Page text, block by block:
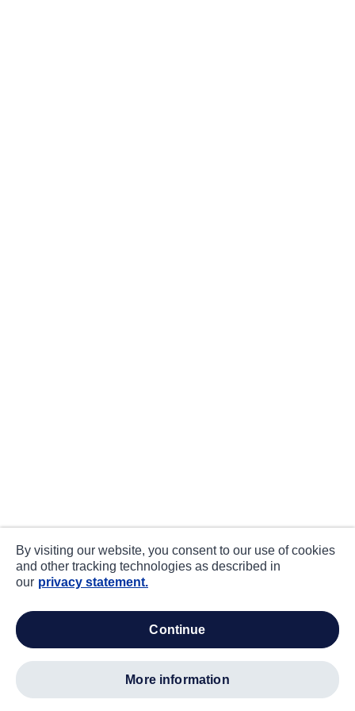
By visiting our website, you consent to our use of cookies
and other tracking technologies as described in
our privacy statement.
continue
more information